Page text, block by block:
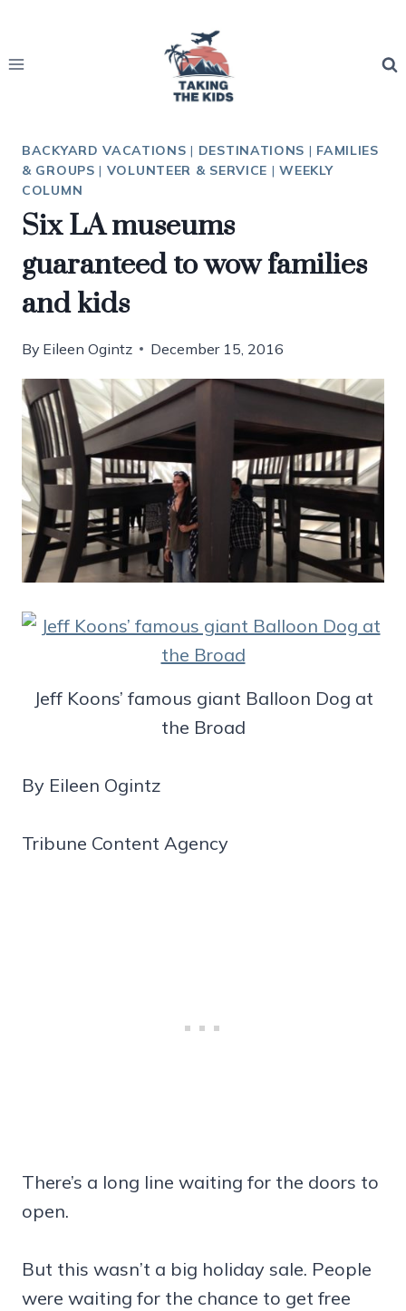
content
BACKYARD VACATIONS | DESTINATIONS | FAMILIES
& GROUPS | VOLUNTEER & SERVICE |WEEKLY
COLUMN
Six LA museums
guaranteed to wow families
and kids
By Eileen Ogintz December 15, 2016
Jeff Koons’ famous giant Balloon Dog at
the Broad
By Eileen Ogintz
Tribune Content Agency
There’s a long line waiting for the doors to
open.
But this wasn’t a big holiday sale. People
were waiting for the chance to get free